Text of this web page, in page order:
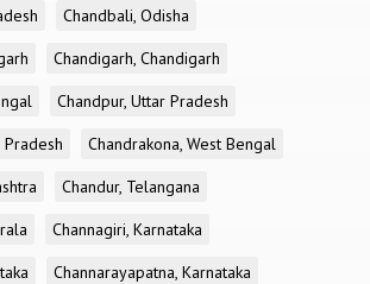
Chandbali, Odisha
Chandigarh, Chandigarh
Chandpur, Uttar Pradesh
Chandrakona, West Bengal
Chandur, Telangana
Channagiri, Karnataka
Channarayapatna, Karnataka